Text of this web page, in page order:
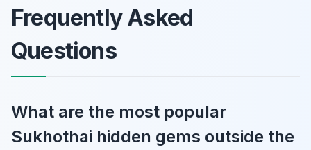
Frequently Asked
Questions
What are the most popular
Sukhothai hidden gems outside the